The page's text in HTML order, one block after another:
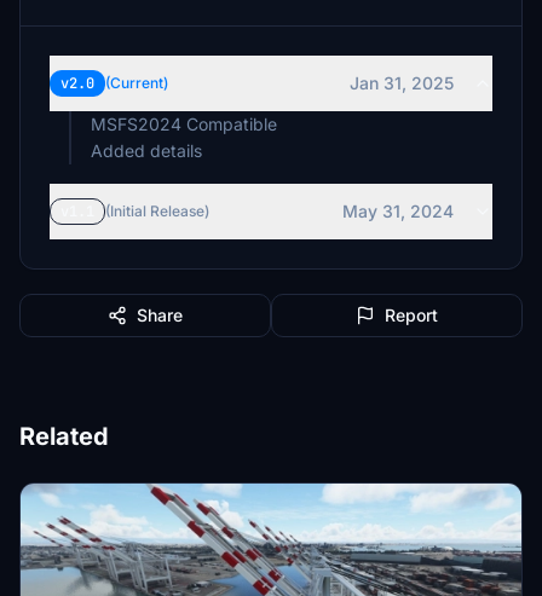
v2.0 (Current)
Jan 31, 2025
MSFS2024 Compatible
Added details
(Initial Release) May 31, 2024
Share Report
Related